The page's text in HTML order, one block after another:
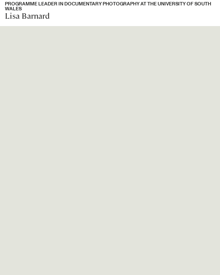
PROGRAMME LEADER IN DOCUMENTARY PHOTOGRAPHY AT THE UNIVERSITY OF SOUTH
WALES
Lisa Barnard